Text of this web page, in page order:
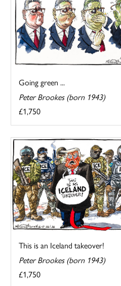
Going green ...
Peter Brookes (born 1943)
£1,750
This is an Iceland takeover!
Peter Brookes (born 1943)
£1,750